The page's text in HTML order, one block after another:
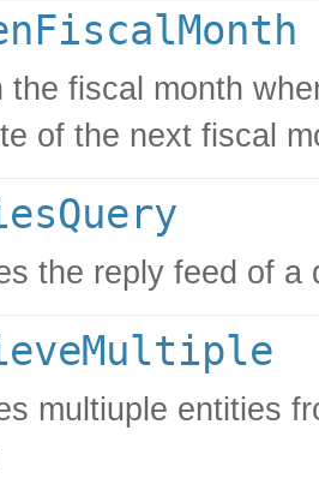
the fiscal month
of the next fiscal
the reply feed of a
multiuple entities